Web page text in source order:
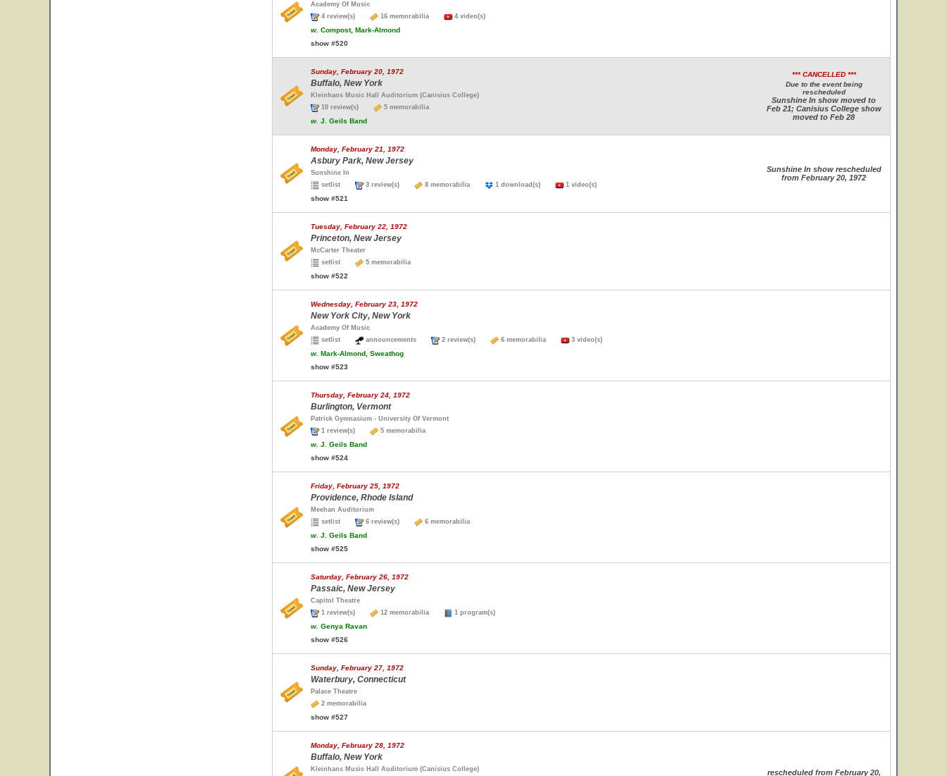
Academy Of Music
4 review(s)
16 memorabilia 4 video(s)
w. Compost, Mark-Almond
show #520
Sunday, February 20, 1972
Buffalo, New York
Kleinhans Music Hall Auditorium (Canisius College)
10 review(s)
5 memorabilia
w. J. Geils Band
*** CANCELLED ***
Due to the event being
rescheduled
Sunshine In show moved to
Feb 21; Canisius College show
moved to Feb 28
Monday, February 21, 1972
Asbury Park, New Jersey
Sunshine In
setlist
3 review(s) 8 memorabilia 1 download(s) 1 video(s)
show #521
Sunshine In show rescheduled
from February 20, 1972
Tuesday, February 22, 1972
Princeton, New Jersey
McCarter Theater
setlist
5 memorabilia
show #522
Wednesday, February 23, 1972
New York City, New York
Academy Of Music
setlist
announcements 2 review(s) 6 memorabilia 3 video(s)
w. Mark-Almond, Sweathog
show #523
Thursday, February 24, 1972
Burlington, Vermont
Patrick Gymnasium - University Of Vermont
1 review(s)
5 memorabilia
w. J. Geils Band
show #524
Friday, February 25, 1972
Providence, Rhode Island
Meehan Auditorium
setlist
6 review(s) 6 memorabilia
w. J. Geils Band
show #525
Saturday, February 26, 1972
Passaic, New Jersey
Capitol Theatre
1 review(s)
12 memorabilia 1 program(s)
w. Genya Ravan
show #526
Sunday, February 27, 1972
Waterbury, Connecticut
Palace Theatre
2 memorabilia
show #527
Monday, February 28, 1972
Buffalo, New York
Kleinhans Music Hall Auditorium (Canisius College) rescheduled from February 20,